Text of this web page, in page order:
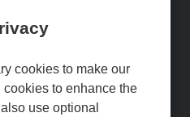
cookies to make our
to enhance the
use optional
Trafficking Statement
Policy
to date